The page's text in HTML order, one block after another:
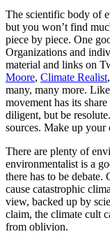
The scientific body of
but you won’t find
piece by piece. One
Organizations and
material and links on
Moore, Climate Realist,
many, many more.
movement has its
diligent, but be
sources. Make up
There are plenty of
environmentalist is a
there has to be
cause catastrophic
view, backed up by
claim, the climate cult
from oblivion.